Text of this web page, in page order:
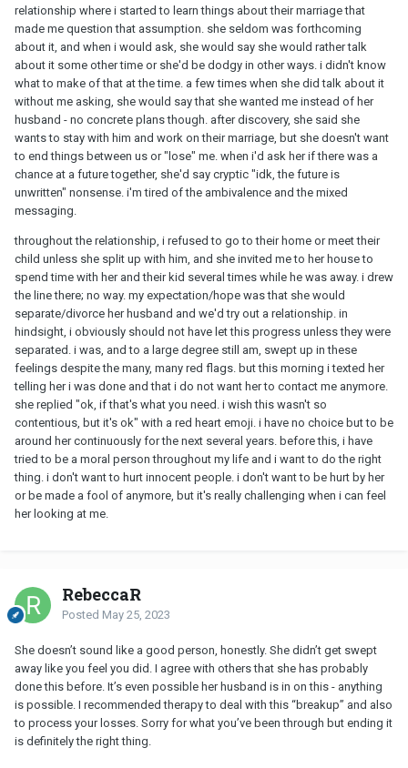
relationship where i started to learn things about their marriage that
made me question that assumption. she seldom was forthcoming
about it, and when i would ask, she would say she would rather talk
about it some other time or she'd be dodgy in other ways. i didn't know
what to make of that at the time. a few times when she did talk about it
without me asking, she would say that she wanted me instead of her
husband - no concrete plans though. after discovery, she said she
wants to stay with him and work on their marriage, but she doesn't want
to end things between us or "lose" me. when i'd ask her if there was a
chance at a future together, she'd say cryptic "idk, the future is
unwritten" nonsense. i'm tired of the ambivalence and the mixed
messaging.
throughout the relationship, i refused to go to their home or meet their
child unless she split up with him, and she invited me to her house to
spend time with her and their kid several times while he was away. i drew
the line there; no way. my expectation/hope was that she would
separate/divorce her husband and we'd try out a relationship. in
hindsight, i obviously should not have let this progress unless they were
separated. i was, and to a large degree still am, swept up in these
feelings despite the many, many red flags. but this morning i texted her
telling her i was done and that i do not want her to contact me anymore.
she replied "ok, if that's what you need. i wish this wasn't so
contentious, but it's ok" with a red heart emoji. i have no choice but to be
around her continuously for the next several years. before this, i have
tried to be a moral person throughout my life and i want to do the right
thing. i don't want to hurt innocent people. i don't want to be hurt by her
or be made a fool of anymore, but it's really challenging when i can feel
her looking at me.
RebeccaR
Posted May 25, 2023
She doesn’t sound like a good person, honestly. She didn’t get swept
away like you feel you did. I agree with others that she has probably
done this before. It’s even possible her husband is in on this - anything
is possible. I recommended therapy to deal with this “breakup” and also
to process your losses. Sorry for what you’ve been through but ending it
is definitely the right thing.